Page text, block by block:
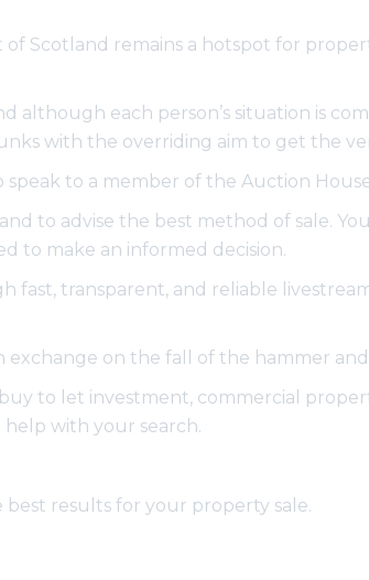
Scotland remains a hotspot for
although each person’s situation is
with the overriding aim to get the
to a member of the Auction House
to advise the best method of sale.
to make an informed decision.
transparent, and reliable
on the fall of the hammer
to let investment, commercial
with your search.
results for your property sale.